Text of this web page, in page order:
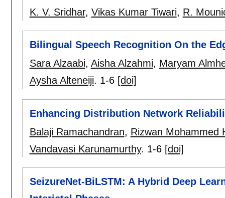
K. V. Sridhar, Vikas Kumar Tiwari, R.
Bilingual Speech Recognition On the
Sara Alzaabi, Aisha Alzahmi, Maryam
Aysha Alteneiji. 1-6 [doi]
Enhancing Distribution Network
Balaji Ramachandran, Rizwan Mohammed
Vandavasi Karunamurthy. 1-6 [doi]
SeizureNet-BiLSTM: A Hybrid Deep